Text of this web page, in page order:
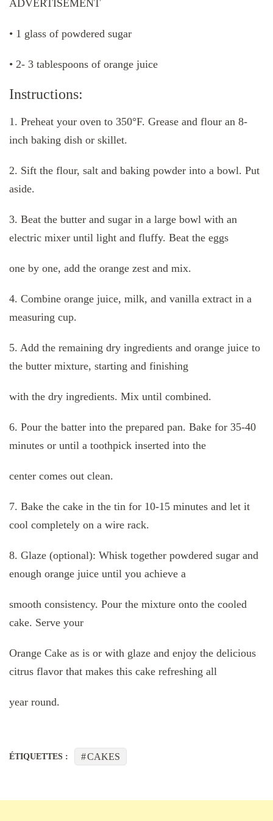
ADVERTISEMENT
• 1 glass of powdered sugar
• 2- 3 tablespoons of orange juice
Instructions:
1. Preheat your oven to 350°F. Grease and flour an 8-
inch baking dish or skillet.
2. Sift the flour, salt and baking powder into a bowl. Put
aside.
3. Beat the butter and sugar in a large bowl with an
electric mixer until light and fluffy. Beat the eggs
one by one, add the orange zest and mix.
4. Combine orange juice, milk, and vanilla extract in a
measuring cup.
5. Add the remaining dry ingredients and orange juice to
the butter mixture, starting and finishing
with the dry ingredients. Mix until combined.
6. Pour the batter into the prepared pan. Bake for 35-40
minutes or until a toothpick inserted into the
center comes out clean.
7. Bake the cake in the tin for 10-15 minutes and let it
cool completely on a wire rack.
8. Glaze (optional): Whisk together powdered sugar and
enough orange juice until you achieve a
smooth consistency. Pour the mixture onto the cooled
cake. Serve your
Orange Cake as is or with glaze and enjoy the delicious
citrus flavor that makes this cake refreshing all
year round.
ÉTIQUETTES : CAKES